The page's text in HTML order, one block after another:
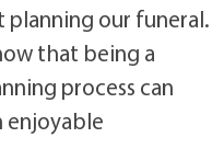
planning our funeral.
that being a
process can
enjoyable